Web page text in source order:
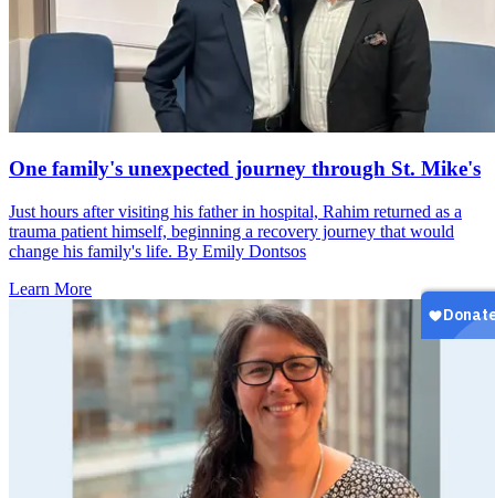
One family's unexpected journey through St. Mike's
Just hours after visiting his father in hospital, Rahim returned as a
trauma patient himself, beginning a recovery journey that would
change his family's life. By Emily Dontsos
Learn More